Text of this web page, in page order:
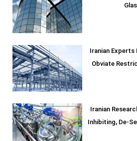
Iranian
Obviate
Iranian
Inhibiting, De-